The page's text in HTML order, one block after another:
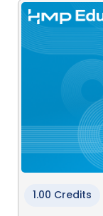
1.00 Credits